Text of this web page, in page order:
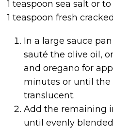
1 teaspoon sea salt or
1 teaspoon fresh
In a large sauce
sauté the olive oil,
and oregano for
minutes or until the
translucent.
Add the remaining
until evenly